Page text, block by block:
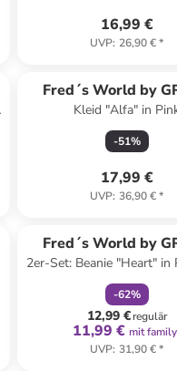
16,99 €
UVP: 26,90 €*
Fred´s World by
COTTON
Kleid "Alfa" in
-51%
17,99 €
UVP: 36,90 €*
Fred´s World by
COTTON
2er-Set: Beanie "Heart" in
-62%
12,99 €regulär
11,99 € mit family
UVP: 31,90 €*